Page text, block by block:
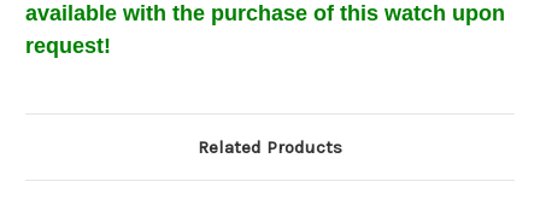
available with the purchase of this watch upon
request!
Related Products